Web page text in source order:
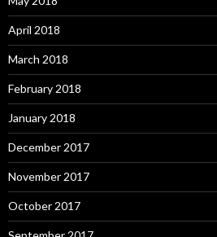
April 2018
March 2018
February 2018
January 2018
December 2017
November 2017
October 2017